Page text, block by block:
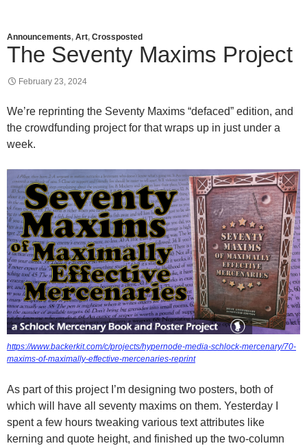
Announcements, Art, Crossposted
The Seventy Maxims Project
February 23, 2024
We’re reprinting the Seventy Maxims “defaced” edition, and
the crowdfunding project for that wraps up in just under a
week.
https://www.backerkit.com/c/projects/hypernode-media-schlock-mercenary/70-
maxims-of-maximally-effective-mercenaries-reprint
As part of this project I’m designing two posters, both of
which will have all seventy maxims on them. Yesterday I
spent a few hours tweaking various text attributes like
kerning and quote height, and finished up the two-column